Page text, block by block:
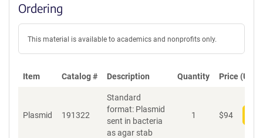
Ordering
This material is available to academics and nonprofits only.
Item Catalog # Description Quantity Price (USD)
Plasmid 191322
Standard
format: Plasmid
sent in bacteria
as agar stab
1 $94